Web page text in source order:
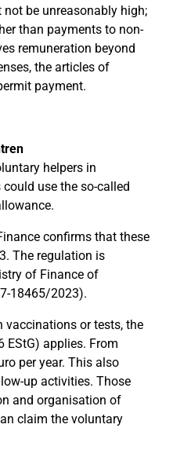
be unreasonably high;
than payments to non-
remuneration beyond
the articles of
payment.
helpers in
use the so-called
confirms that these
The regulation is
of Finance of
18465/2023).
vaccinations or tests, the
EStG) applies. From
per year. This also
up activities. Those
and organisation of
claim the voluntary